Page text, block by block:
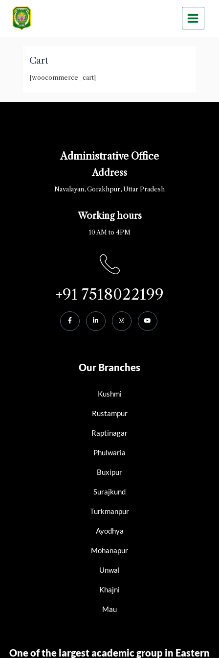
content
Main
Menu
Cart
[woocommerce_cart]
Administrative Office
Address
Navalayan, Gorakhpur, Uttar Pradesh
Working hours
10 AM to 4PM
+91 7518022199
Our Branches
Kushmi
Rustampur
Raptinagar
Phulwaria
Buxipur
Surajkund
Turkmanpur
Ayodhya
Mohanapur
Unwal
Khajni
Mau
One of the largest academic group in Eastern